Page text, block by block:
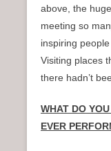
above, the
meeting so
inspiring
Visiting places
there hadn’t
WHAT DO
EVER